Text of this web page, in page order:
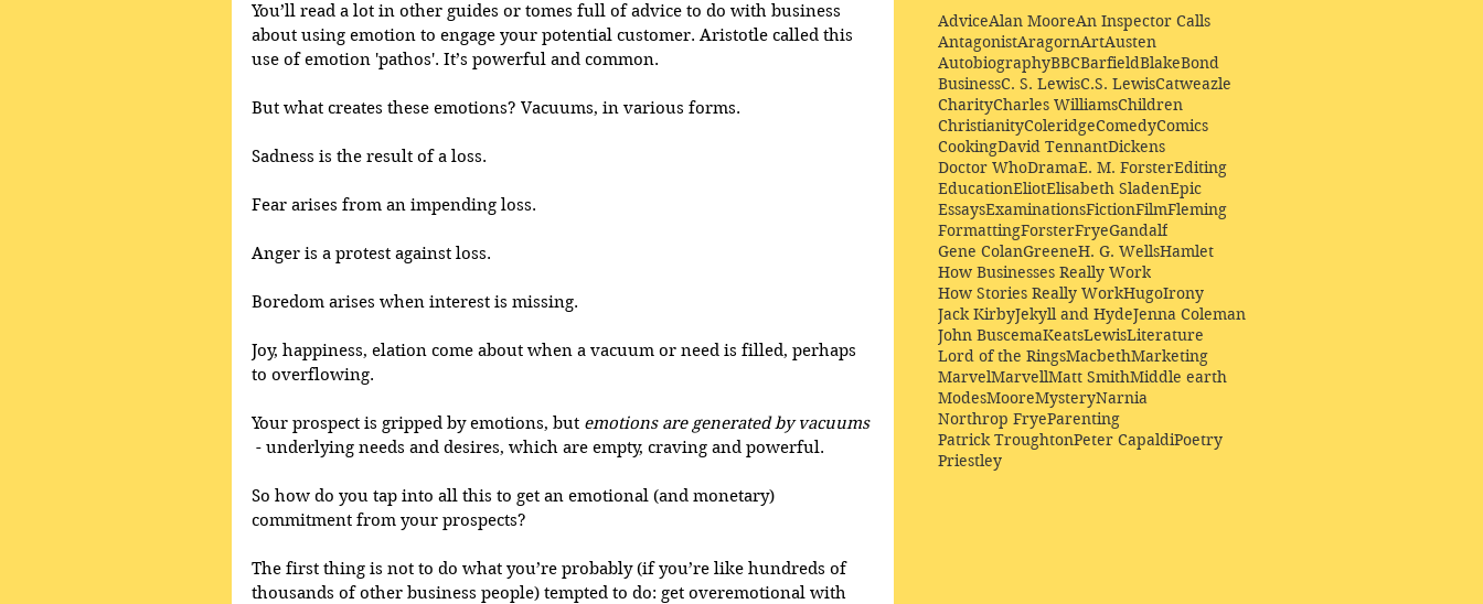
You’ll read a lot in other guides or tomes full of advice to do with business
about using emotion to engage your potential customer. Aristotle called this
use of emotion 'pathos'. It’s powerful and common.
But what creates these emotions? Vacuums, in various forms.
Sadness is the result of a loss.
Fear arises from an impending loss.
Anger is a protest against loss.
Boredom arises when interest is missing.
Joy, happiness, elation come about when a vacuum or need is filled, perhaps
to overflowing.
Your prospect is gripped by emotions, but emotions are generated by vacuums
- underlying needs and desires, which are empty, craving and powerful.
So how do you tap into all this to get an emotional (and monetary)
commitment from your prospects?
The first thing is not to do what you’re probably (if you’re like hundreds of
thousands of other business people) tempted to do: get overemotional with
AdviceAlan MooreAn Inspector Calls
AntagonistAragornArtAusten
AutobiographyBBCBarfieldBlakeBond
BusinessC. S. LewisC.S. LewisCatweazle
CharityCharles WilliamsChildren
ChristianityColeridgeComedyComics
CookingDavid TennantDickens
Doctor WhoDramaE. M. ForsterEditing
EducationEliotElisabeth SladenEpic
EssaysExaminationsFictionFilmFleming
FormattingForsterFryeGandalf
Gene ColanGreeneH. G. WellsHamlet
How Businesses Really Work
How Stories Really WorkHugoIrony
Jack KirbyJekyll and HydeJenna Coleman
John BuscemaKeatsLewisLiterature
Lord of the RingsMacbethMarketing
MarvelMarvellMatt SmithMiddle earth
ModesMooreMysteryNarnia
Northrop FryeParenting
Patrick TroughtonPeter CapaldiPoetry
Priestley